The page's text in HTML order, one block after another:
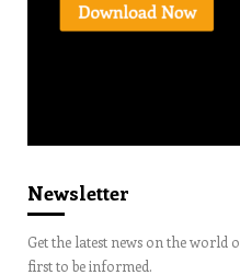
Newsletter
Get the latest news on the world
first to be informed.